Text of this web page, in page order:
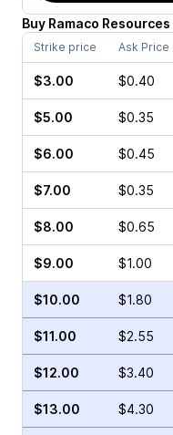
Buy Ramaco Resources
Strike price Ask Price
$3.00 $0.40
$5.00 $0.35
$6.00 $0.45
$7.00 $0.35
$8.00 $0.65
$9.00 $1.00
$10.00 $1.80
$11.00 $2.55
$12.00 $3.40
$13.00 $4.30